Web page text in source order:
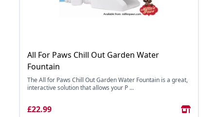
All For Paws Chill Out Garden Water
Fountain
The All for Paws Chill Out Garden Water Fountain is a great,
interactive solution that allows your P ...
£22.99